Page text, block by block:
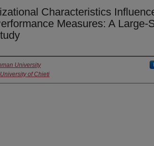
Characteristics
Measures: A Large-
University
University of Chieti